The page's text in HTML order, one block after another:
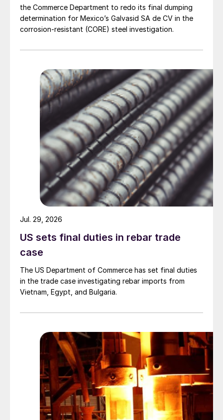
the Commerce Department to redo its final dumping
determination for Mexico’s Galvasid SA de CV in the
corrosion-resistant (CORE) steel investigation.
US sets final duties in rebar trade
case
The US Department of Commerce has set final duties
in the trade case investigating rebar imports from
Vietnam, Egypt, and Bulgaria.
Jul. 29, 2026